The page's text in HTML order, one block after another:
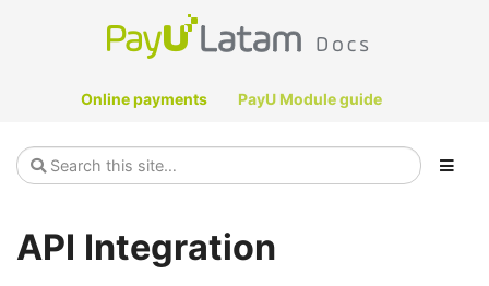
Online payments PayU Module guide
API Integration